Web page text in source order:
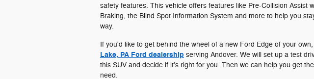
safety features. This vehicle offers features like Pre-Collision Assist
Braking, the Blind Spot Information System and more to help you
way.
If you'd like to get behind the wheel of a new Ford Edge of your
Lake, PA Ford dealership serving Andover. We will set up a test
this SUV and decide if it's right for you. Then we can help you get the
need.